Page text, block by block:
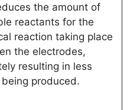
the amount of
reactants for the
reaction taking place
the electrodes,
resulting in less
produced.